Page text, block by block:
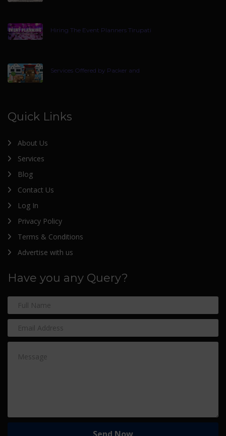
Hiring The Event Planners Tirupati
Services Offered by Packer and
Quick Links
About Us
Services
Blog
Contact Us
Log In
Privacy Policy
Terms & Conditions
Advertise with us
Have you any Query?